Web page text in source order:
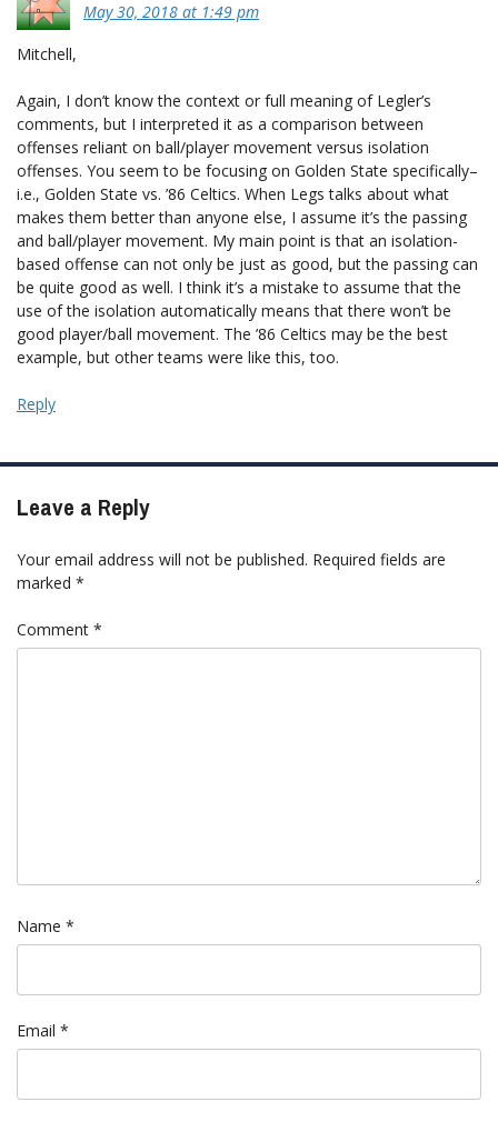
May 30, 2018 at 1:49 pm
Mitchell,
Again, I don’t know the context or full meaning of Legler’s
comments, but I interpreted it as a comparison between
offenses reliant on ball/player movement versus isolation
offenses. You seem to be focusing on Golden State specifically–
i.e., Golden State vs. ’86 Celtics. When Legs talks about what
makes them better than anyone else, I assume it’s the passing
and ball/player movement. My main point is that an isolation-
based offense can not only be just as good, but the passing can
be quite good as well. I think it’s a mistake to assume that the
use of the isolation automatically means that there won’t be
good player/ball movement. The ’86 Celtics may be the best
example, but other teams were like this, too.
Reply
Leave a Reply
Your email address will not be published. Required fields are
marked *
Comment *
Name *
Email *